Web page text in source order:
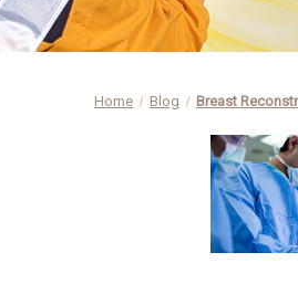
Home Blog Breast